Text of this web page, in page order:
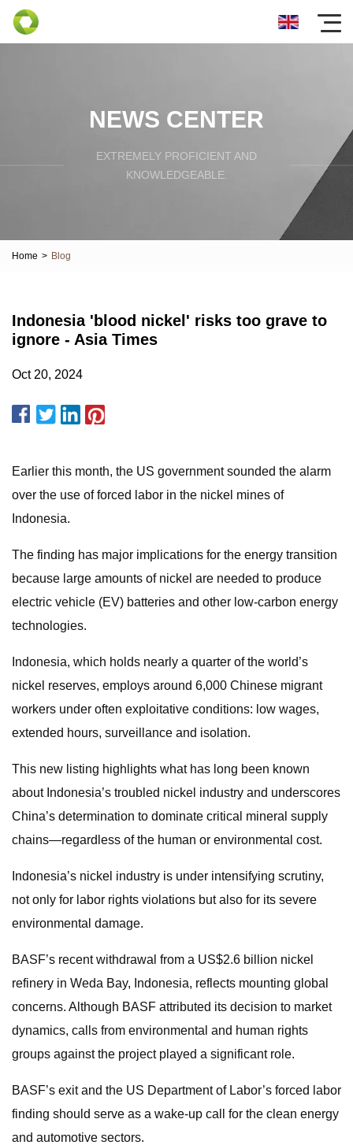
NEWS CENTER
EXTREMELY PROFICIENT AND
KNOWLEDGEABLE.
Home > Blog
Indonesia 'blood nickel' risks too grave to
ignore - Asia Times
Oct 20, 2024
Earlier this month, the US government sounded the alarm
over the use of forced labor in the nickel mines of
Indonesia.
The finding has major implications for the energy transition
because large amounts of nickel are needed to produce
electric vehicle (EV) batteries and other low-carbon energy
technologies.
Indonesia, which holds nearly a quarter of the world’s
nickel reserves, employs around 6,000 Chinese migrant
workers under often exploitative conditions: low wages,
extended hours, surveillance and isolation.
This new listing highlights what has long been known
about Indonesia’s troubled nickel industry and underscores
China’s determination to dominate critical mineral supply
chains—regardless of the human or environmental cost.
Indonesia’s nickel industry is under intensifying scrutiny,
not only for labor rights violations but also for its severe
environmental damage.
BASF’s recent withdrawal from a US$2.6 billion nickel
refinery in Weda Bay, Indonesia, reflects mounting global
concerns. Although BASF attributed its decision to market
dynamics, calls from environmental and human rights
groups against the project played a significant role.
BASF’s exit and the US Department of Labor’s forced labor
finding should serve as a wake-up call for the clean energy
and automotive sectors.